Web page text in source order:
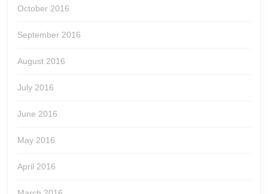
October 2016
September 2016
August 2016
July 2016
June 2016
May 2016
April 2016